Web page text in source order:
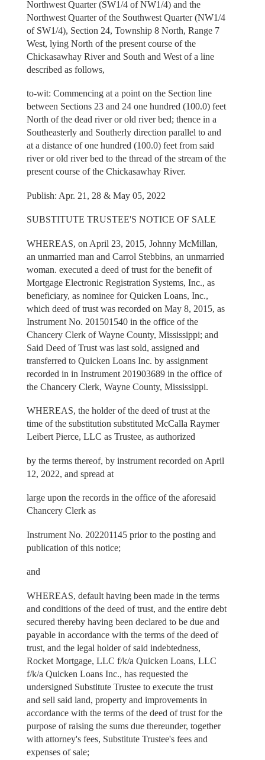
Northwest Quarter (SW1/4 of NW1/4) and the
Northwest Quarter of the Southwest Quarter (NW1/4
of SW1/4), Section 24, Township 8 North, Range 7
West, lying North of the present course of the
Chickasawhay River and South and West of a line
described as follows,
to-wit: Commencing at a point on the Section line
between Sections 23 and 24 one hundred (100.0) feet
North of the dead river or old river bed; thence in a
Southeasterly and Southerly direction parallel to and
at a distance of one hundred (100.0) feet from said
river or old river bed to the thread of the stream of the
present course of the Chickasawhay River.
Publish: Apr. 21, 28 & May 05, 2022
SUBSTITUTE TRUSTEE'S NOTICE OF SALE
WHEREAS, on April 23, 2015, Johnny McMillan,
an unmarried man and Carrol Stebbins, an unmarried
woman. executed a deed of trust for the benefit of
Mortgage Electronic Registration Systems, Inc., as
beneficiary, as nominee for Quicken Loans, Inc.,
which deed of trust was recorded on May 8, 2015, as
Instrument No. 201501540 in the office of the
Chancery Clerk of Wayne County, Mississippi; and
Said Deed of Trust was last sold, assigned and
transferred to Quicken Loans Inc. by assignment
recorded in in Instrument 201903689 in the office of
the Chancery Clerk, Wayne County, Mississippi.
WHEREAS, the holder of the deed of trust at the
time of the substitution substituted McCalla Raymer
Leibert Pierce, LLC as Trustee, as authorized
by the terms thereof, by instrument recorded on April
12, 2022, and spread at
large upon the records in the office of the aforesaid
Chancery Clerk as
Instrument No. 202201145 prior to the posting and
publication of this notice;
and
WHEREAS, default having been made in the terms
and conditions of the deed of trust, and the entire debt
secured thereby having been declared to be due and
payable in accordance with the terms of the deed of
trust, and the legal holder of said indebtedness,
Rocket Mortgage, LLC f/k/a Quicken Loans, LLC
f/k/a Quicken Loans Inc., has requested the
undersigned Substitute Trustee to execute the trust
and sell said land, property and improvements in
accordance with the terms of the deed of trust for the
purpose of raising the sums due thereunder, together
with attorney's fees, Substitute Trustee's fees and
expenses of sale;